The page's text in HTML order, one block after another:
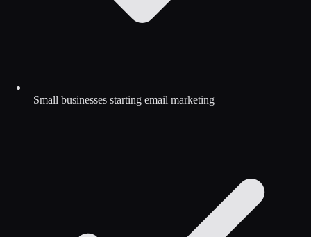
Small businesses starting email marketing